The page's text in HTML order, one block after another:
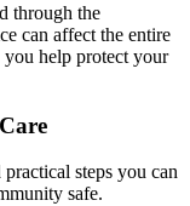
through the
can affect the entire
help protect your
steps you can
safe.